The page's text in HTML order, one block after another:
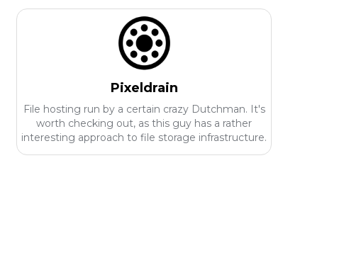
Pixeldrain
File hosting run by a certain crazy Dutchman. It's
worth checking out, as this guy has a rather
interesting approach to file storage infrastructure.